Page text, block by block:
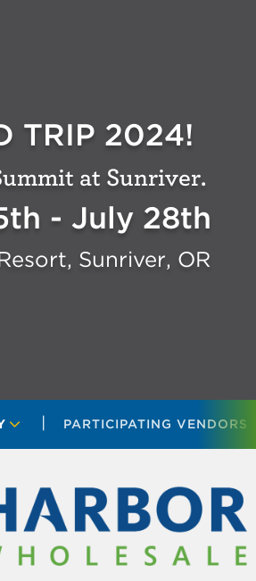
TRIP 2024!
at Sunriver.
- July 28th
Sunriver, OR
PARTICIPATING VENDORS